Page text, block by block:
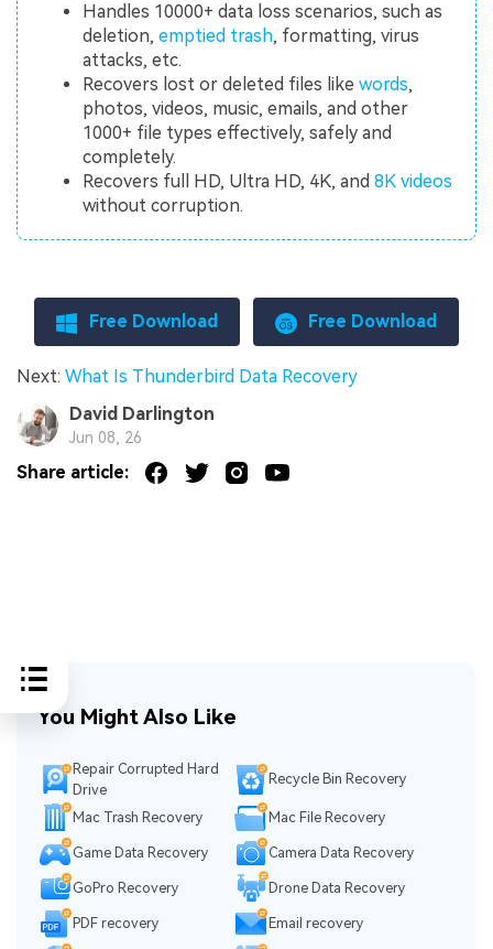
Handles 10000+ data loss scenarios, such as
deletion,emptied trash, formatting, virus
attacks, etc.
Recovers lost or deleted files likewords,
photos, videos, music, emails, and other
1000+ file types effectively, safely and
completely.
Recovers full HD, Ultra HD, 4K, and8K videos
without corruption.
Free Download Free Download
Next: What Is Thunderbird Data Recovery
David Darlington
Jun 08, 26
Share article:
You Might Also Like
Repair Corrupted Hard
Drive
Recycle Bin Recovery
Mac Trash Recovery Mac File Recovery
Game Data Recovery Camera Data Recovery
GoPro Recovery Drone Data Recovery
PDF recovery Email recovery